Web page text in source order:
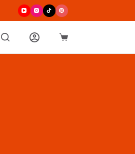
Shopping